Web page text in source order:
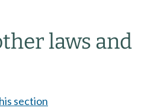
laws and
section